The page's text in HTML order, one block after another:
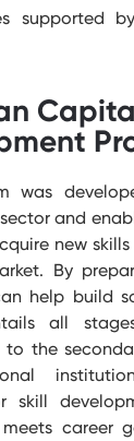
supported
was
and
new
By
help build
all
to the
skill
career